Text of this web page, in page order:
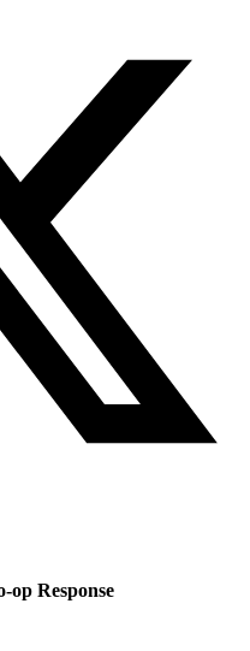
Response